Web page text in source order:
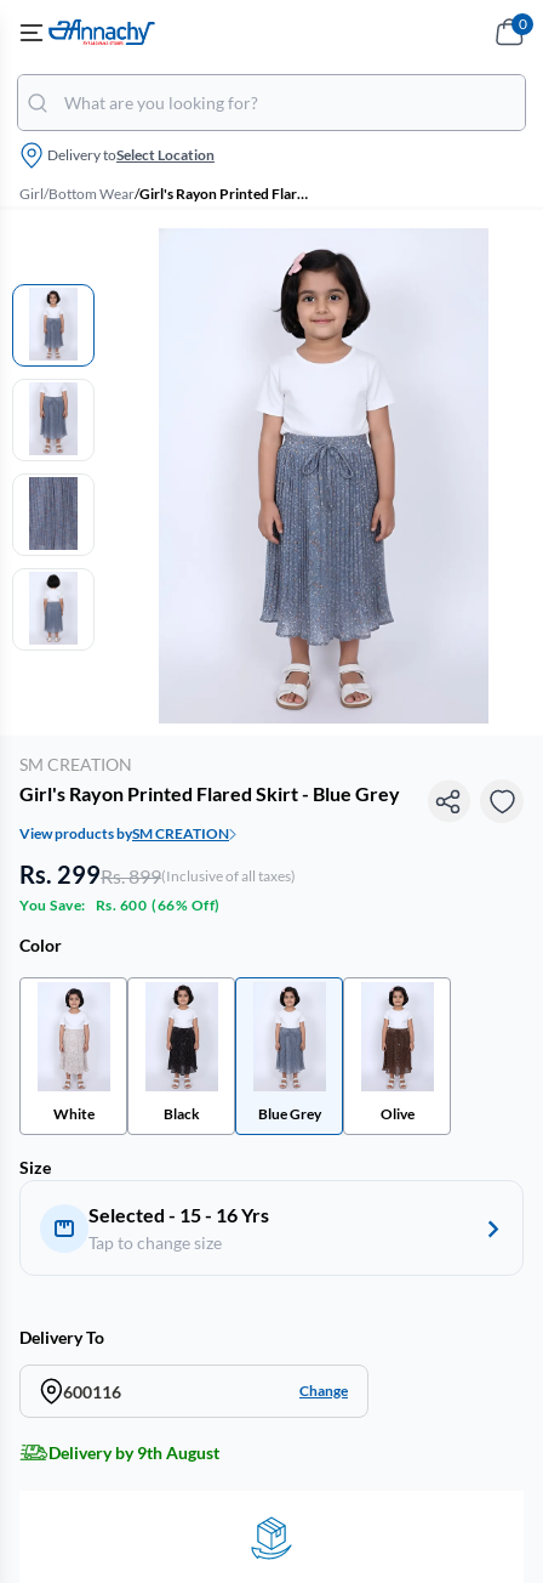
Delivery toSelect Location
0
Girl/Bottom Wear/ Girl's Rayon Printed Flared Skirt - Blue Grey
SM CREATION
Girl's Rayon Printed Flared Skirt - Blue Grey
View products bySM CREATION
Rs. 299Rs. 899(Inclusive of all taxes)
You Save:
Rs. 600 (66% Off)
Color
White Black Blue Grey Olive
Size
Selected - 15 - 16 Yrs
Tap to change size
Delivery To
600116 Change
Delivery by 9th August